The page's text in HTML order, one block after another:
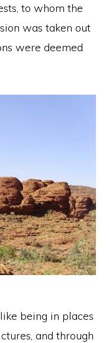
to whom the
was taken out
were deemed
being in places
and through